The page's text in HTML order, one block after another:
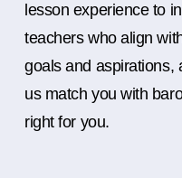
lesson experience to
teachers who align
goals and aspirations,
us match you with
right for you.